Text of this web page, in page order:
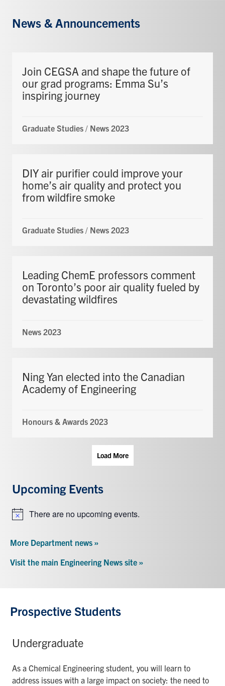
News & Announcements
Join CEGSA and shape the future of
our grad programs: Emma Su’s
inspiring journey
Graduate Studies / News 2023
DIY air purifier could improve your
home’s air quality and protect you
from wildfire smoke
Graduate Studies / News 2023
Leading ChemE professors comment
on Toronto’s poor air quality fueled by
devastating wildfires
News 2023
Ning Yan elected into the Canadian
Academy of Engineering
Honours & Awards 2023
Load More
Upcoming Events
NoticeThere are no upcoming events.
More Department news »
Visit the main Engineering News site »
Prospective Students
Undergraduate
As a Chemical Engineering student, you will learn to
address issues with a large impact on society: the need to